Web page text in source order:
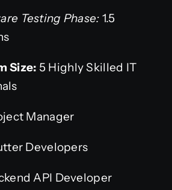
Testing Phase: 1.5
Size: 5 Highly Skilled IT
Manager
Developers
API Developer